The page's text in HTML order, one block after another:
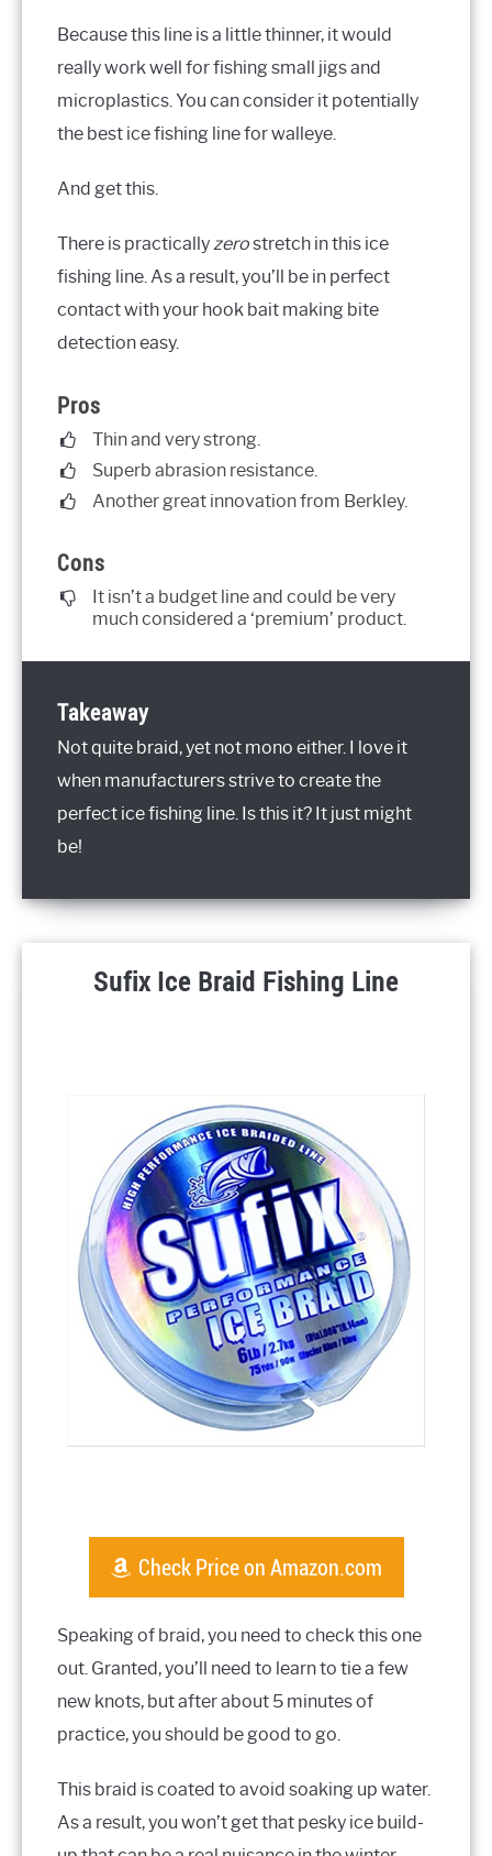
Because this line is a little thinner, it would
really work well for fishing small jigs and
microplastics. You can consider it potentially
the best ice fishing line for walleye.
And get this.
There is practicallyzerostretch in this ice
fishing line. As a result, you’ll be in perfect
contact with your hook bait making bite
detection easy.
Pros
Thin and very strong.
Superb abrasion resistance.
Another great innovation from Berkley.
Cons
It isn’t a budget line and could be very
much considered a ‘premium’ product.
Takeaway
Not quite braid, yet not mono either. I love it
when manufacturers strive to create the
perfect ice fishing line. Is this it? It just might
be!
Sufix Ice Braid Fishing Line
Check Price on Amazon.com
Speaking of braid, you need to check this one
out. Granted, you’ll need to learn to tie a few
new knots, but after about 5 minutes of
practice, you should be good to go.
This braid is coated to avoid soaking up water.
As a result, you won’t get that pesky ice build-